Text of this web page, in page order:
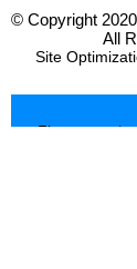
© Copyright
All
Site
First name *